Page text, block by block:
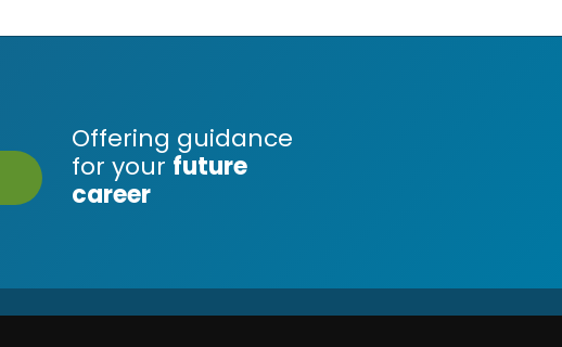
Offering guidance
for your future
career